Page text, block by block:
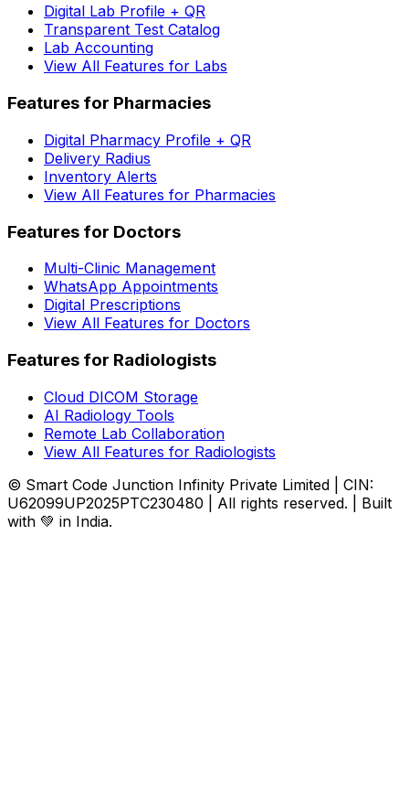
Digital Lab Profile + QR
Transparent Test Catalog
Lab Accounting
View All Features for Labs
Features for Pharmacies
Digital Pharmacy Profile + QR
Delivery Radius
Inventory Alerts
View All Features for Pharmacies
Features for Doctors
Multi-Clinic Management
WhatsApp Appointments
Digital Prescriptions
View All Features for Doctors
Features for Radiologists
Cloud DICOM Storage
AI Radiology Tools
Remote Lab Collaboration
View All Features for Radiologists
© Smart Code Junction Infinity Private Limited | CIN:
U62099UP2025PTC230480 | All rights reserved. | Built
with 💚 in India.